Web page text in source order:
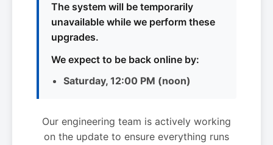
The system will be temporarily
unavailable while we perform these
upgrades.
We expect to be back online by:
Saturday, 12:00 PM (noon)
Our engineering team is actively working
on the update to ensure everything runs